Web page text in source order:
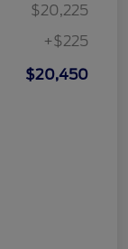
$20,225
+$225
$20,450